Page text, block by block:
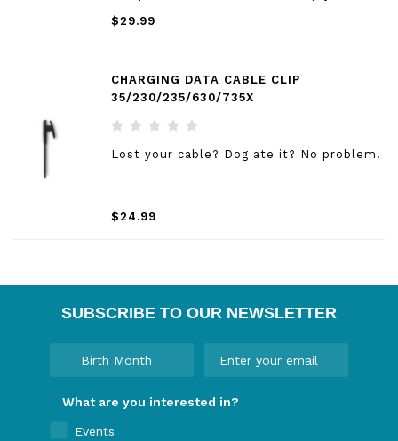
the bands with a slide of the bar, and pop
on different bands for the ultimate
$29.99
CHARGING DATA CABLE CLIP
35/230/235/630/735X
Lost your cable? Dog ate it? No problem.
$24.99
SUBSCRIBE TO OUR NEWSLETTER
What are you interested in?
Events